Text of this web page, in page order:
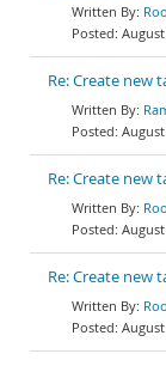
Re: Create new
Re: Create new
Re: Create new